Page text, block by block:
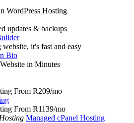
WordPress Hosting
updates & backups
it's fast and easy
Bio
in Minutes
From R209/mo
From R1139/mo
Managed cPanel Hosting